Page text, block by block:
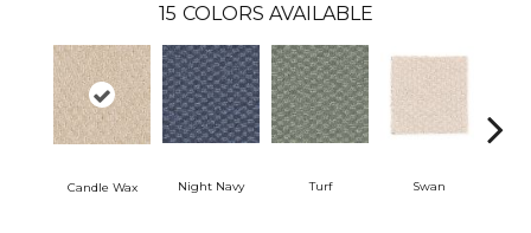
15 COLORS AVAILABLE
Candle Wax Night Navy Turf Swan